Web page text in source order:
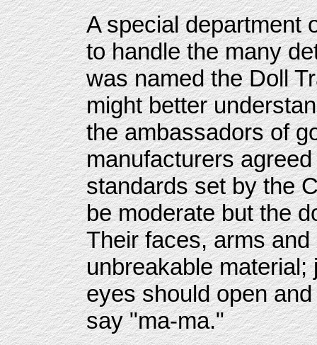
A special department
to handle the many
was named the Doll
might better
the ambassadors of
manufacturers
standards set by the
be moderate but the
Their faces, arms
unbreakable
eyes should open
say "ma-ma."